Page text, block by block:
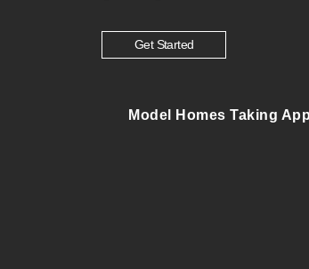
Get Started
Model Homes Taking